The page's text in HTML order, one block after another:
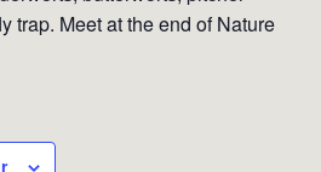
trap. Meet at the end of Nature